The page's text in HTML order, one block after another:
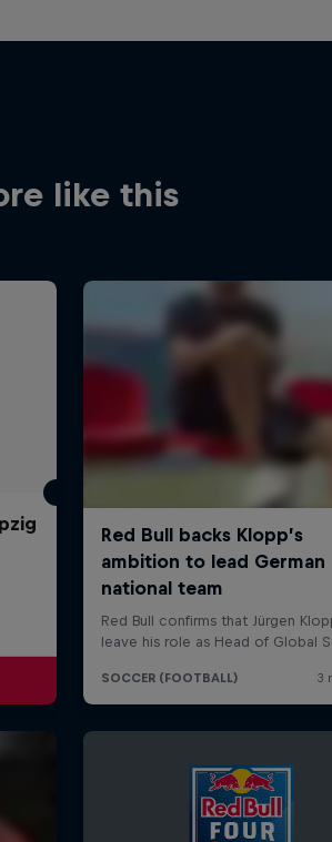
like this